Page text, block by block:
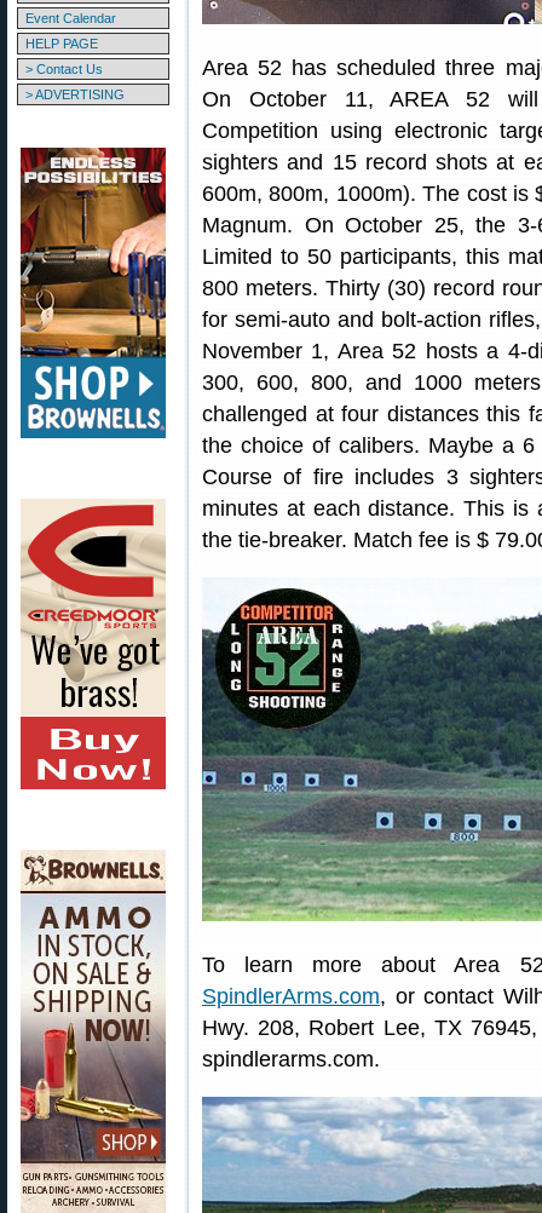
Event Calendar
HELP PAGE
> Contact Us
> ADVERTISING
Area 52 has scheduled three
On October 11, AREA 52
Competition using electronic
sighters and 15 record shots at
600m, 800m, 1000m). The cost is
Magnum. On October 25, the
Limited to 50 participants, this
800 meters. Thirty (30) record
for semi-auto and bolt-action
November 1, Area 52 hosts a 4-
300, 600, 800, and 1000
challenged at four distances this
the choice of calibers. Maybe a
Course of fire includes 3
minutes at each distance. This is
the tie-breaker. Match fee is $
To learn more about Area
SpindlerArms.com, or contact
Hwy. 208, Robert Lee, TX
spindlerarms.com.